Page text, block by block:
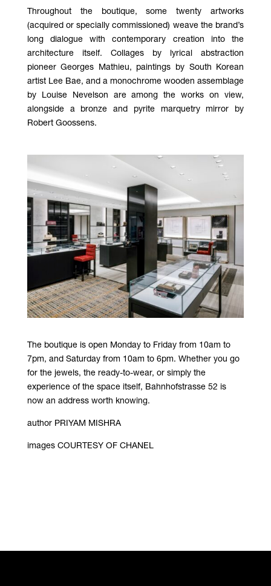
Throughout the boutique, some twenty artworks
(acquired or specially commissioned) weave the brand’s
long dialogue with contemporary creation into the
architecture itself. Collages by lyrical abstraction
pioneer Georges Mathieu, paintings by South Korean
artist Lee Bae, and a monochrome wooden assemblage
by Louise Nevelson are among the works on view,
alongside a bronze and pyrite marquetry mirror by
Robert Goossens.
The boutique is open Monday to Friday from 10am to
7pm, and Saturday from 10am to 6pm. Whether you go
for the jewels, the ready-to-wear, or simply the
experience of the space itself, Bahnhofstrasse 52 is
now an address worth knowing.
author PRIYAM MISHRA
images COURTESY OF CHANEL